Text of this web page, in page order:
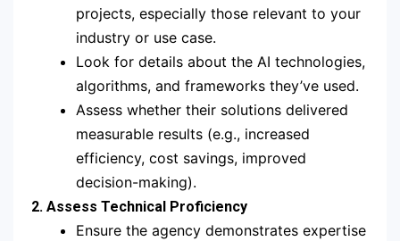
projects, especially those relevant to your
industry or use case.
Look for details about the AI technologies,
algorithms, and frameworks they’ve used.
Assess whether their solutions delivered
measurable results (e.g., increased
efficiency, cost savings, improved
decision-making).
2. Assess Technical Proficiency
Ensure the agency demonstrates expertise